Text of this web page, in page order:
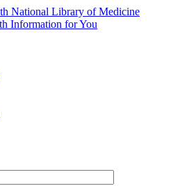
National Library of Medicine